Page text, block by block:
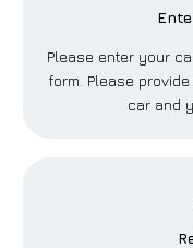
Please enter your
form. Please
car and